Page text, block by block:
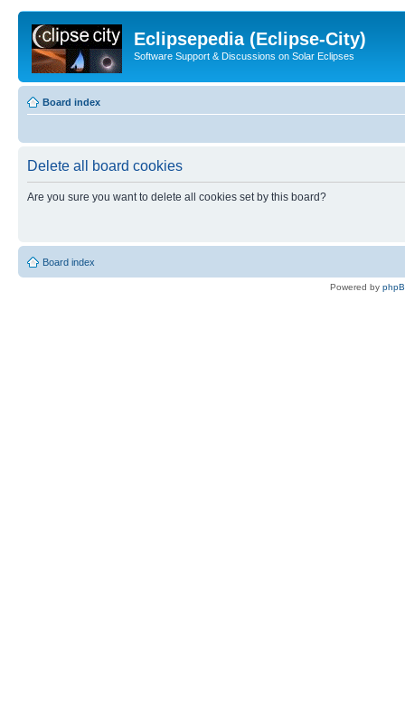
Eclipsepedia (Eclipse-City)
Software Support & Discussions on Solar Eclipses
Board index
Delete all board cookies
Are you sure you want to delete all cookies set by this board?
Board index
Powered by